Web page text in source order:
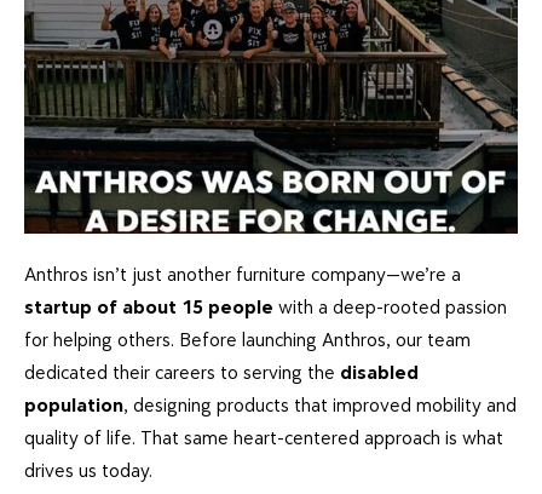
Anthros isn’t just another furniture company—we’re a
startup of about 15 people with a deep-rooted passion
for helping others. Before launching Anthros, our team
dedicated their careers to serving the disabled
population, designing products that improved mobility and
quality of life. That same heart-centered approach is what
drives us today.